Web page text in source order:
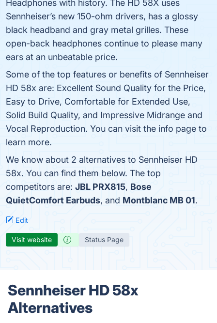
Headphones with history. The HD 58X uses
Sennheiser’s new 150-ohm drivers, has a glossy
black headband and gray metal grilles. These
open-back headphones continue to please many
ears at an unbeatable price.
Some of the top features or benefits of Sennheiser
HD 58x are: Excellent Sound Quality for the Price,
Easy to Drive, Comfortable for Extended Use,
Solid Build Quality, and Impressive Midrange and
Vocal Reproduction. You can visit the info page to
learn more.
We know about 2 alternatives to Sennheiser HD
58x. You can find them below. The top
competitors are: JBL PRX815, Bose
QuietComfort Earbuds, and Montblanc MB 01.
Edit
Visit website Status Page
Sennheiser HD 58x
Alternatives